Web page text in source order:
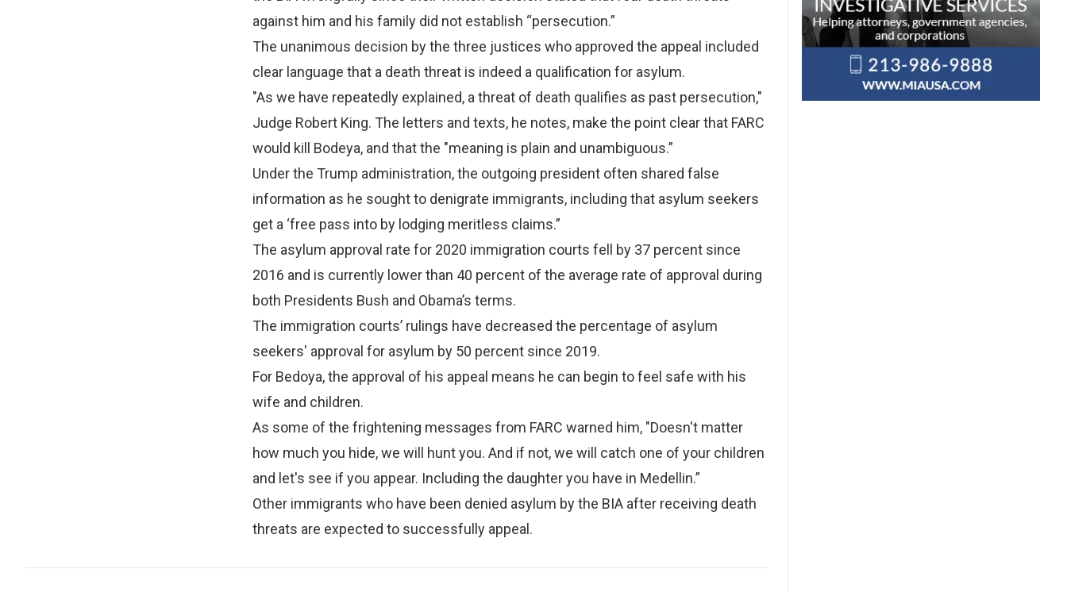
against him and his family did not establish “persecution.”
The unanimous decision by the three justices who approved the appeal included
clear language that a death threat is indeed a qualification for asylum.
"As we have repeatedly explained, a threat of death qualifies as past persecution,"
Judge Robert King. The letters and texts, he notes, make the point clear that FARC
would kill Bodeya, and that the "meaning is plain and unambiguous.”
Under the Trump administration, the outgoing president often shared false
information as he sought to denigrate immigrants, including that asylum seekers
get a ‘free pass into by lodging meritless claims.”
The asylum approval rate for 2020 immigration courts fell by 37 percent since
2016 and is currently lower than 40 percent of the average rate of approval during
both Presidents Bush and Obama’s terms.
The immigration courts’ rulings have decreased the percentage of asylum
seekers' approval for asylum by 50 percent since 2019.
For Bedoya, the approval of his appeal means he can begin to feel safe with his
wife and children.
As some of the frightening messages from FARC warned him, "Doesn't matter
how much you hide, we will hunt you. And if not, we will catch one of your children
and let's see if you appear. Including the daughter you have in Medellin.”
Other immigrants who have been denied asylum by the BIA after receiving death
threats are expected to successfully appeal.